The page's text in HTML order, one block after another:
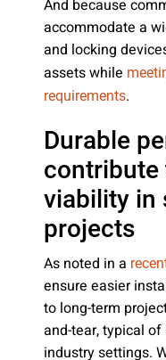
And because
accommodate a
and locking
assets while
requirements.
Durable
contribute
viability in
projects
As noted in a
ensure easier
to long-term
and-tear, typical
industry settings.